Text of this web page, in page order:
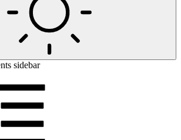
sidebar